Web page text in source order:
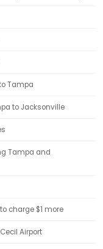
Tampa
to Jacksonville
Tampa and
charge $1 more
Airport